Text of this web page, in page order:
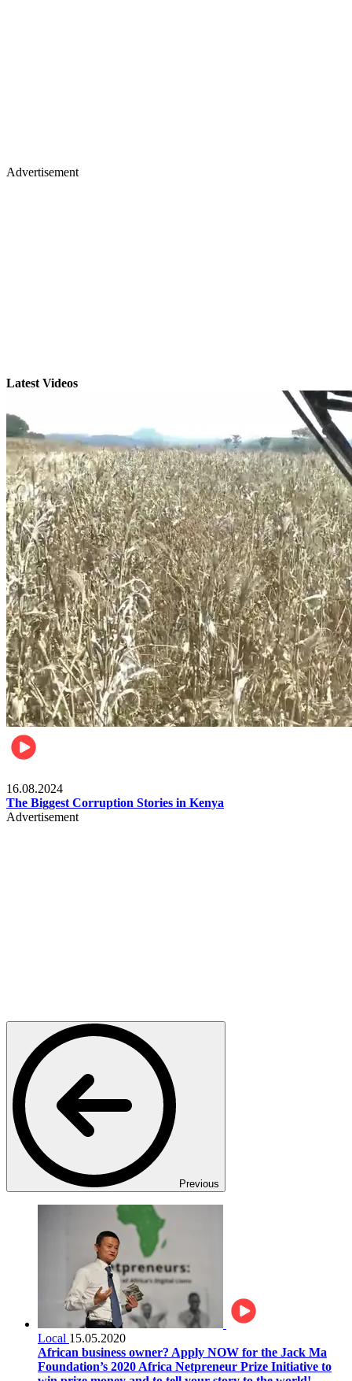
Advertisement
Latest Videos
16.08.2024
The Biggest Corruption Stories in Kenya
Advertisement
Previous
Local 15.05.2020
African business owner? Apply NOW for the Jack Ma
Foundation’s 2020 Africa Netpreneur Prize Initiative to